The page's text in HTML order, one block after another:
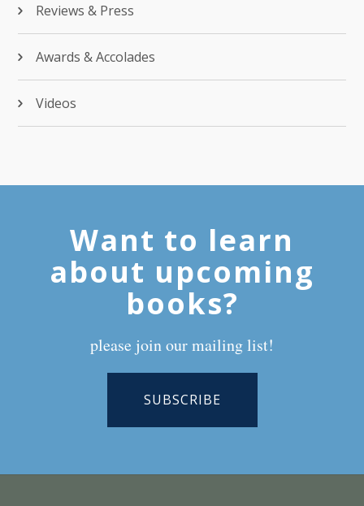
Reviews & Press
Awards & Accolades
Videos
Want to learn
about upcoming
books?
please join our mailing list!
SUBSCRIBE